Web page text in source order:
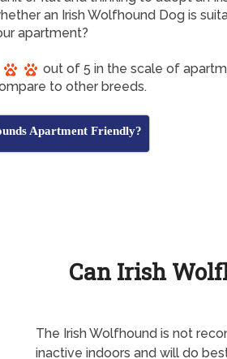
an Irish Wolfhound Dog is
apartment?
out of 5 in the scale of
to other breeds.
Apartment Friendly?
Can Irish
The Irish Wolfhound is not
inactive indoors and will do